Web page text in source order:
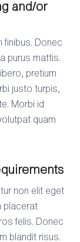
and/or
finibus. Donec
purus mattis.
pretium
justo turpis,
Morbi id
quam
non elit eget
placerat
felis. Donec
blandit risus.